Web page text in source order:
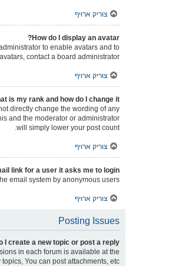
צוריק ארויף
How do I display an avatar?
to enable avatars and to
contact a board administrator.
צוריק ארויף
is my rank and how do I change it?
directly change the wording of any
and the moderator or administrator
will simply lower your post count.
צוריק ארויף
link for a user it asks me to login?
email system by anonymous users.
צוריק ארויף
Posting Issues
I create a new topic or post a reply?
in each forum is available at the
You can post attachments, etc.